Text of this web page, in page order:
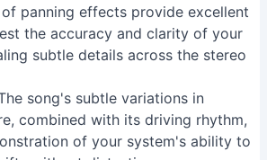
panning effects provide excellent
the accuracy and clarity of your
subtle details across the stereo
song's subtle variations in
combined with its driving rhythm,
of your system's ability to